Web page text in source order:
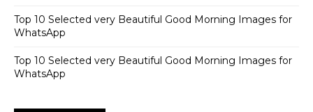
Top 10 Selected very Beautiful Good Morning Images for
WhatsApp
Top 10 Selected very Beautiful Good Morning Images for
WhatsApp